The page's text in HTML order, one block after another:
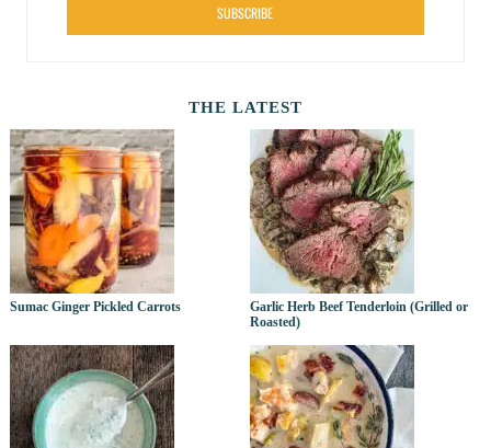
SUBSCRIBE
THE LATEST
Sumac Ginger Pickled Carrots
Garlic Herb Beef Tenderloin (Grilled or
Roasted)